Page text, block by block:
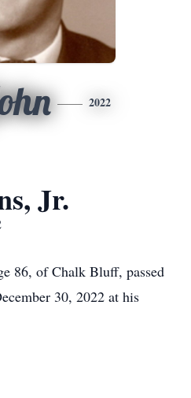
2022
Jr.
86, of Chalk Bluff, passed
30, 2022 at his